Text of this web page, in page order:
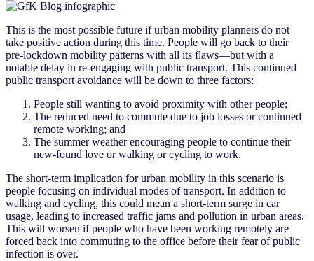
This is the most possible future if urban mobility planners do not
take positive action during this time. People will go back to their
pre-lockdown mobility patterns with all its flaws—but with a
notable delay in re-engaging with public transport. This continued
public transport avoidance will be down to three factors:
People still wanting to avoid proximity with other people;
The reduced need to commute due to job losses or continued
remote working; and
The summer weather encouraging people to continue their
new-found love or walking or cycling to work.
The short-term implication for urban mobility in this scenario is
people focusing on individual modes of transport. In addition to
walking and cycling, this could mean a short-term surge in car
usage, leading to increased traffic jams and pollution in urban areas.
This will worsen if people who have been working remotely are
forced back into commuting to the office before their fear of public
infection is over.